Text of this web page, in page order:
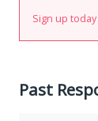
Sign up
Past